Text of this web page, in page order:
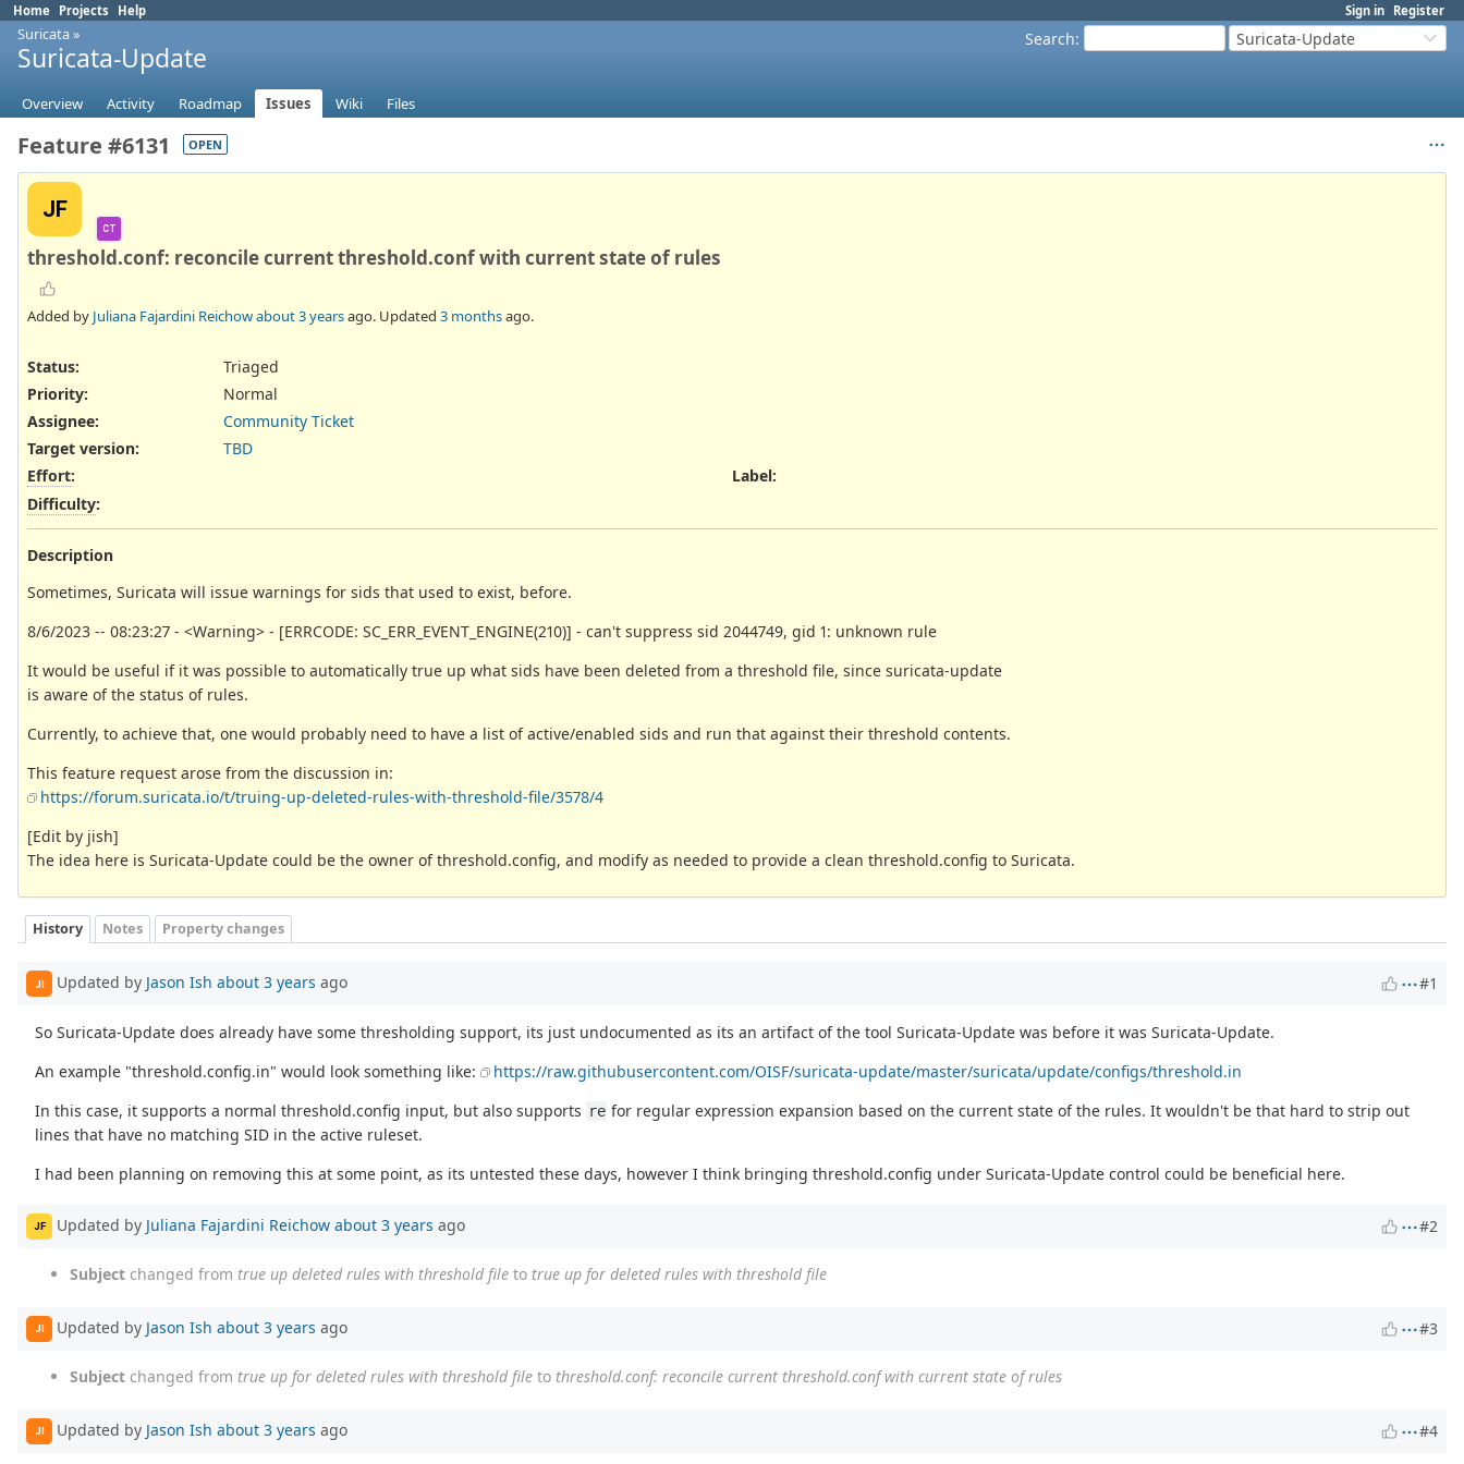
Sign in Register
Home Projects Help
Search: Suricata-Update
Suricata »
Suricata-Update
Overview Activity Roadmap Issues Wiki Files
Feature #6131 OPEN
JF
CT
threshold.conf: reconcile current threshold.conf with current state of rules
Added by Juliana Fajardini Reichowabout 3 yearsago. Updated 3 monthsago.
Status:
Triaged
Priority:
Normal
Assignee:
Community Ticket
Target version:
TBD
Effort:
Difficulty:
Label:
Description
Sometimes, Suricata will issue warnings for sids that used to exist, before.
8/6/2023 -- 08:23:27 - <Warning> - [ERRCODE: SC_ERR_EVENT_ENGINE(210)] - can't suppress sid 2044749, gid 1: unknown rule
It would be useful if it was possible to automatically true up what sids have been deleted from a threshold file, since suricata-update
is aware of the status of rules.
Currently, to achieve that, one would probably need to have a list of active/enabled sids and run that against their threshold contents.
This feature request arose from the discussion in:
https://forum.suricata.io/t/truing-up-deleted-rules-with-threshold-file/3578/4
[Edit by jish]
The idea here is Suricata-Update could be the owner of threshold.config, and modify as needed to provide a clean threshold.config to Suricata.
History Notes Property changes
JI Updated by Jason Ish about 3 years ago #1
So Suricata-Update does already have some thresholding support, its just undocumented as its an artifact of the tool Suricata-Update was before it was Suricata-Update.
An example "threshold.config.in" would look something like:
https://raw.githubusercontent.com/OISF/suricata-update/master/suricata/update/configs/threshold.in
In this case, it supports a normal threshold.config input, but also supports re for regular expression expansion based on the current state of the rules. It wouldn't be that hard to strip out
lines that have no matching SID in the active ruleset.
I had been planning on removing this at some point, as its untested these days, however I think bringing threshold.config under Suricata-Update control could be beneficial here.
JF Updated by Juliana Fajardini Reichow about 3 years ago #2
Subject changed from true up deleted rules with threshold file to true up for deleted rules with threshold file
JI Updated by Jason Ish about 3 years ago #3
Subject changed from true up for deleted rules with threshold file to threshold.conf: reconcile current threshold.conf with current state of rules
JI Updated by Jason Ish about 3 years ago #4